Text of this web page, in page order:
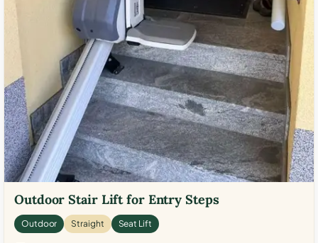
Outdoor Stair Lift for Entry Steps
Outdoor Straight Seat Lift